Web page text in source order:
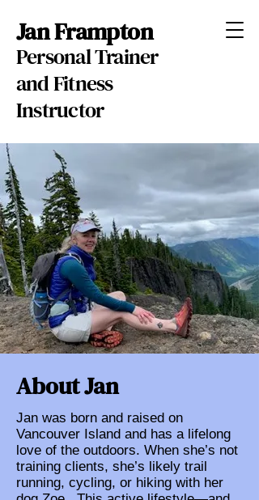
Jan Frampton
Personal Trainer
and Fitness
Instructor
About Jan
Jan was born and raised on
Vancouver Island and has a lifelong
love of the outdoors. When she’s not
training clients, she’s likely trail
running, cycling, or hiking with her